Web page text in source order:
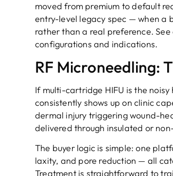
moved from premium to default
entry-level legacy spec — when a
rather than a real preference. See
configurations and indications.
RF Microneedling:
If multi-cartridge HIFU is the
consistently shows up on clinic
dermal injury triggering wound-
delivered through insulated or
The buyer logic is simple: one
laxity, and pore reduction — all
Treatment is straightforward to